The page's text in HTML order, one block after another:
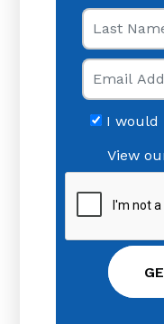
Last Name
Email
I would
View